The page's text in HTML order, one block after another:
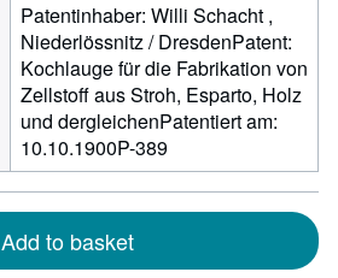
Patentinhaber: Willi Schacht ,
Niederlössnitz / DresdenPatent:
Kochlauge für die Fabrikation von
Zellstoff aus Stroh, Esparto, Holz
und dergleichenPatentiert am:
10.10.1900P-389
Add to basket